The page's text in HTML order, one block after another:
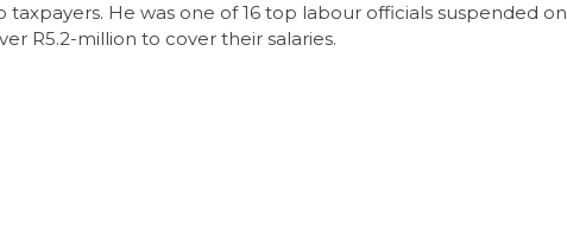
He was one of 16 top labour officials suspended on
R5.2-million to cover their salaries.